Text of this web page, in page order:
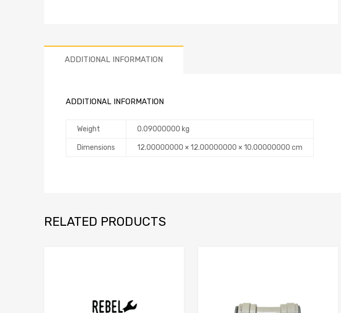
ADDITIONAL INFORMATION
ADDITIONAL INFORMATION
Weight 0.09000000 kg
Dimensions 12.00000000 × 12.00000000 × 10.00000000 cm
RELATED PRODUCTS